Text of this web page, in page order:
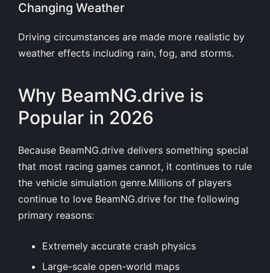
Changing Weather
Driving circumstances are made more realistic by
weather effects including rain, fog, and storms.
Why BeamNG.drive is
Popular in 2026
Because BeamNG.drive delivers something special
that most racing games cannot, it continues to rule
the vehicle simulation genre.Millions of players
continue to love BeamNG.drive for the following
primary reasons:
Extremely accurate crash physics
Large-scale open-world maps